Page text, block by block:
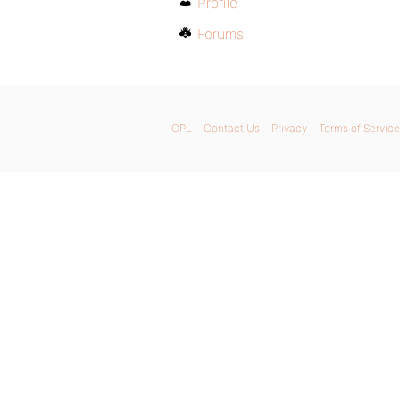
Forums
GPL Contact Us Privacy Terms of Service